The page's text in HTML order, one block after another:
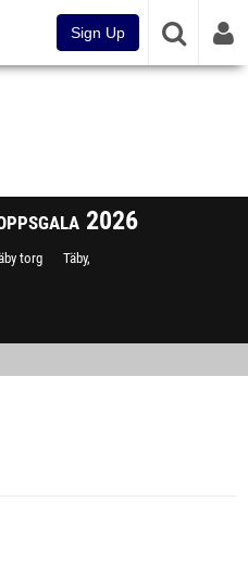
Sign Up
2026
torg Täby,